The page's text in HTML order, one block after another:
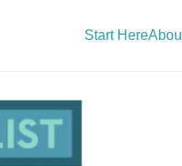
Start Here